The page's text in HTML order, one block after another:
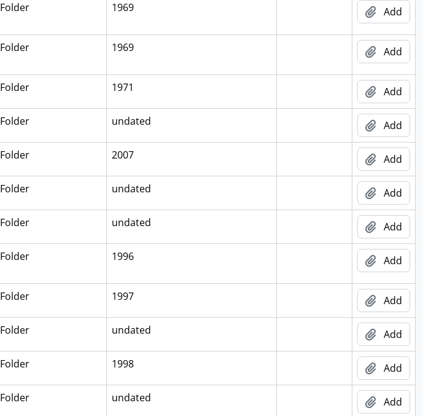
Folder 1969 Add
Folder 1969 Add
Folder 1971 Add
Folder undated Add
Folder 2007 Add
Folder undated Add
Folder undated Add
Folder 1996 Add
Folder 1997 Add
Folder undated Add
Folder 1998 Add
Folder undated Add